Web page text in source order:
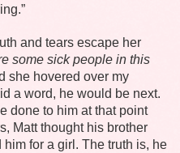
and tears escape her
some sick people in this
she hovered over my
a word, he would be next.
done to him at that point
Matt thought his brother
for a girl. The truth is, he